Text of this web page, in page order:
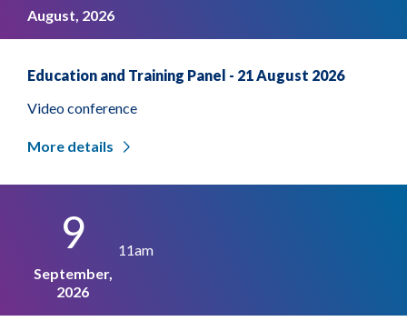
August, 2026
Education and Training Panel - 21 August 2026
Video conference
More details
9
September,
2026
11am